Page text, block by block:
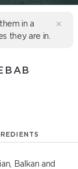
in a
they are in.
Balkan and